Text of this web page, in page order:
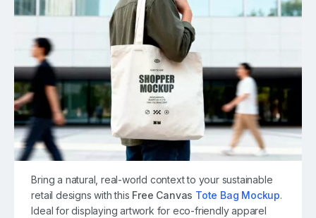
Bring a natural, real-world context to your sustainable
retail designs with this Free Canvas Tote Bag Mockup.
Ideal for displaying artwork for eco-friendly apparel